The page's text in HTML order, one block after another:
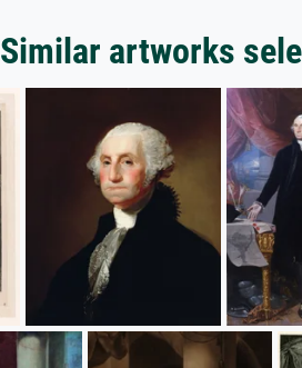
Similar artworks